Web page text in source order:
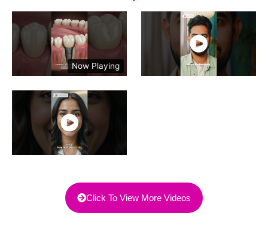
Now Playing
Click To View More Videos